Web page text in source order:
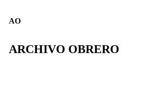
AO
ARCHIVO OBRERO